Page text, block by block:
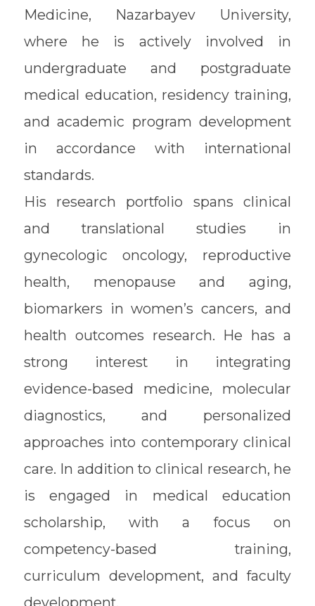
Medicine, Nazarbayev University,
where he is actively involved in
undergraduate and postgraduate
medical education, residency training,
and academic program development
in accordance with international
standards.
His research portfolio spans clinical
and translational studies in
gynecologic oncology, reproductive
health, menopause and aging,
biomarkers in women’s cancers, and
health outcomes research. He has a
strong interest in integrating
evidence-based medicine, molecular
diagnostics, and personalized
approaches into contemporary clinical
care. In addition to clinical research, he
is engaged in medical education
scholarship, with a focus on
competency-based training,
curriculum development, and faculty
development.